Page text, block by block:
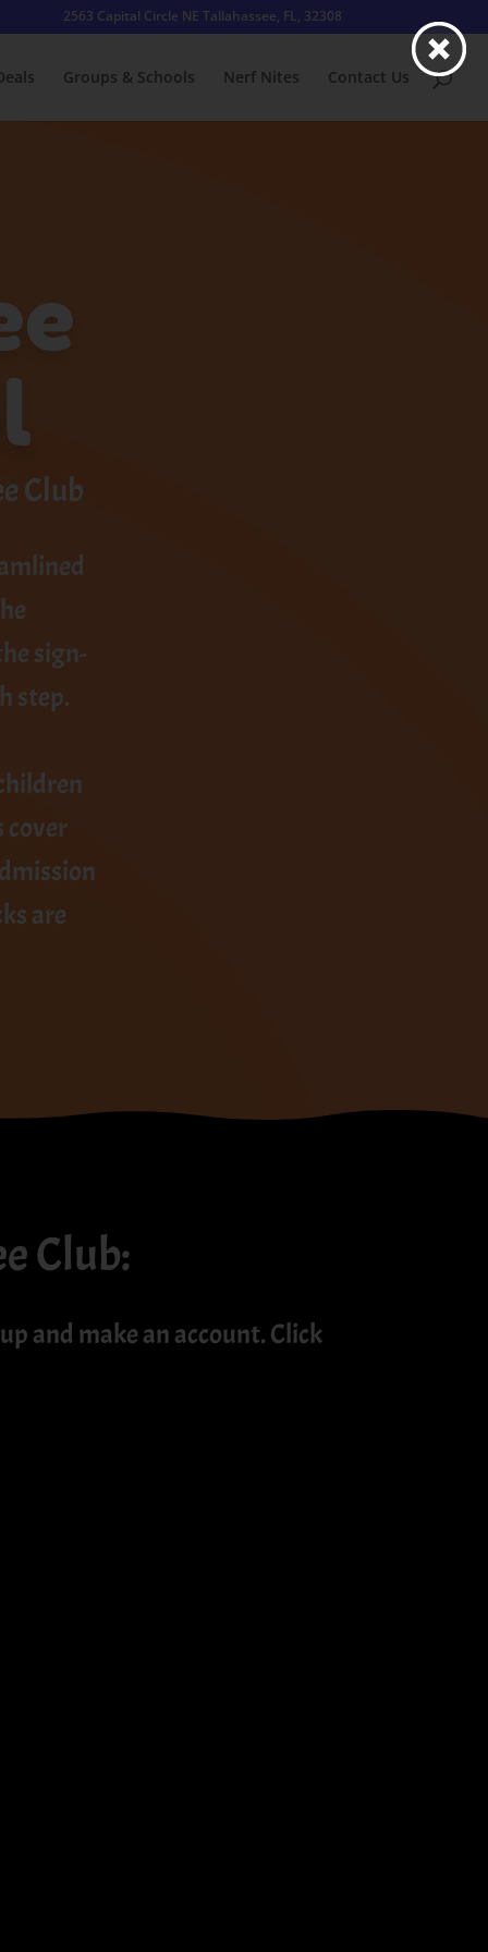
2563 Capital Circle NE Tallahassee, FL, 32308
Groups & Schools Nerf Nites Contact Us
Club
sign-
step.
cover
are
Club:
and make an account. Click